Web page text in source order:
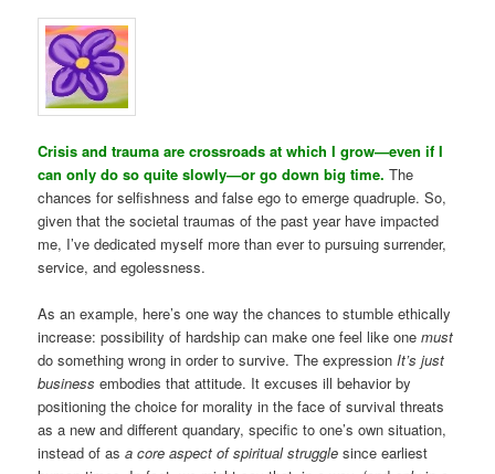
Crisis and trauma are crossroads at which I grow—even if I
can only do so quite slowly—or go down big time. The
chances for selfishness and false ego to emerge quadruple. So,
given that the societal traumas of the past year have impacted
me, I’ve dedicated myself more than ever to pursuing surrender,
service, and egolessness.
As an example, here’s one way the chances to stumble ethically
increase: possibility of hardship can make one feel like onemust
do something wrong in order to survive. The expressionIt’s just
business embodies that attitude. It excuses ill behavior by
positioning the choice for morality in the face of survival threats
as a new and different quandary, specific to one’s own situation,
instead of asa core aspect of spiritual struggle since earliest